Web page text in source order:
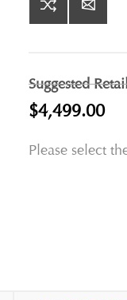
Suggested
$4,499.00
Please select